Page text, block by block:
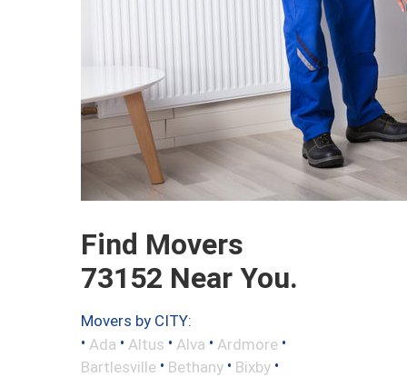
Find Movers
73152 Near You.
Movers by CITY:
• Ada • Altus • Alva • Ardmore •
Bartlesville • Bethany • Bixby •